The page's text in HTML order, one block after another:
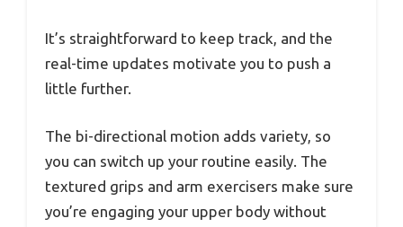
It’s straightforward to keep track, and the
real-time updates motivate you to push a
little further.
The bi-directional motion adds variety, so
you can switch up your routine easily. The
textured grips and arm exercisers make sure
you’re engaging your upper body without